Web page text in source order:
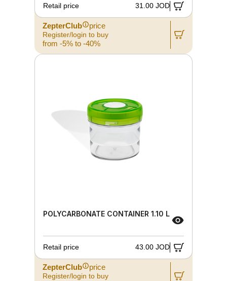
Retail price 31.00 JOD
ZepterClub price
Register/login to buy
from -5% to -40%
POLYCARBONATE CONTAINER 1.10 L
Retail price 43.00 JOD
ZepterClub price
Register/login to buy